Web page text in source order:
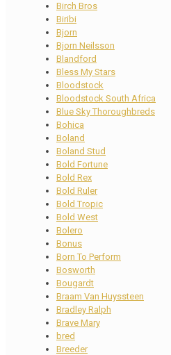
Birch Bros
Biribi
Bjorn
Bjorn Neilsson
Blandford
Bless My Stars
Bloodstock
Bloodstock South Africa
Blue Sky Thoroughbreds
Bohica
Boland
Boland Stud
Bold Fortune
Bold Rex
Bold Ruler
Bold Tropic
Bold West
Bolero
Bonus
Born To Perform
Bosworth
Bougardt
Braam Van Huyssteen
Bradley Ralph
Brave Mary
bred
Breeder